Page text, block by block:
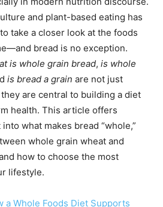
and plant-based eating has
take a closer look at the foods
bread is no exception.
is whole grain bread, is whole
is bread a grain are not just
are central to building a diet
health. This article offers
what makes bread “whole,”
whole grain wheat and
how to choose the most
lifestyle.
a Whole Foods Diet Supports